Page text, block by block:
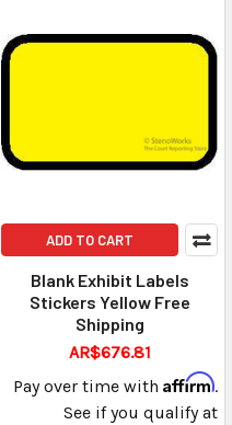
ADD TO CART
Blank Exhibit Labels
Stickers Yellow Free
Shipping
AR$676.81
Pay over time with Affirm.
See if you qualify at